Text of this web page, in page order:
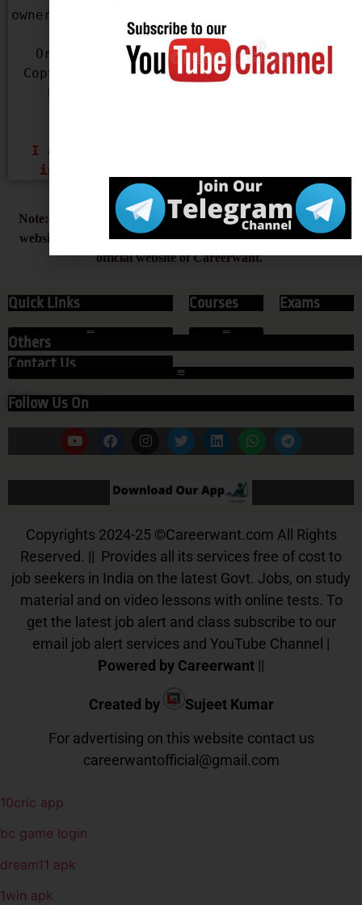
owner of the content used in our Website,
please mail us with your Name,
Organization Name, Contact Details,
Copyright infringing URL and Copyright
I assure you that, I will remove the
infringing content Within 48 Hours.
Note:- Always type careerwant.com beware of the duplicate
website with Careerwant name, careerwant.com is the only
official website of Careerwant.
Quick Links
Contact Us
Courses Exams
Others
Follow Us On
Our App
Copyrights 2024-25 ©Careerwant.com All Rights
Reserved. || Provides all its services free of cost to
job seekers in India on the latest Govt. Jobs, on study
material and on video lessons with online tests. To
get the latest job alert and class subscribe to our
email job alert services and YouTube Channel |
Powered by Careerwant ||
Created by
Sujeet Kumar
For advertising on this website contact us
careerwantofficial@gmail.com
10cric app
bc game login
dream11 apk
1win apk